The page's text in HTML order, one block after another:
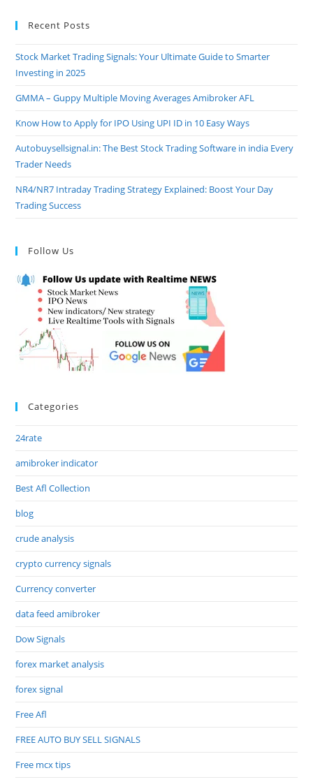
Recent Posts
Stock Market Trading Signals: Your Ultimate Guide to Smarter
Investing in 2025
GMMA – Guppy Multiple Moving Averages Amibroker AFL
Know How to Apply for IPO Using UPI ID in 10 Easy Ways
Autobuysellsignal.in: The Best Stock Trading Software in india Every
Trader Needs
NR4/NR7 Intraday Trading Strategy Explained: Boost Your Day
Trading Success
Follow Us
Categories
24rate
amibroker indicator
Best Afl Collection
blog
crude analysis
crypto currency signals
Currency converter
data feed amibroker
Dow Signals
forex market analysis
forex signal
Free Afl
FREE AUTO BUY SELL SIGNALS
Free mcx tips